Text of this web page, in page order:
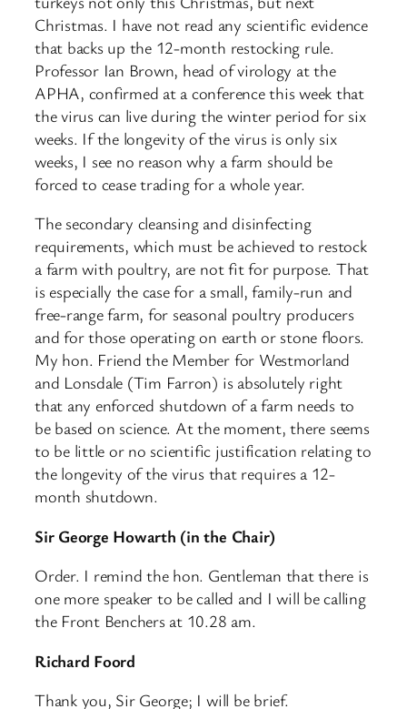
Christmas. I have not read any scientific evidence
that backs up the 12-month restocking rule.
Professor Ian Brown, head of virology at the
APHA, confirmed at a conference this week that
the virus can live during the winter period for six
weeks. If the longevity of the virus is only six
weeks, I see no reason why a farm should be
forced to cease trading for a whole year.
The secondary cleansing and disinfecting
requirements, which must be achieved to restock
a farm with poultry, are not fit for purpose. That
is especially the case for a small, family-run and
free-range farm, for seasonal poultry producers
and for those operating on earth or stone floors.
My hon. Friend the Member for Westmorland
and Lonsdale (Tim Farron) is absolutely right
that any enforced shutdown of a farm needs to
be based on science. At the moment, there seems
to be little or no scientific justification relating to
the longevity of the virus that requires a 12-
month shutdown.
Sir George Howarth (in the Chair)
Order. I remind the hon. Gentleman that there is
one more speaker to be called and I will be calling
the Front Benchers at 10.28 am.
Richard Foord
Thank you, Sir George; I will be brief.